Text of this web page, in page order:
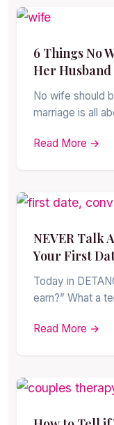
6 Things No
Her
No wife should
marriage is all
Read More →
NEVER Talk
Your First
Today in
earn?” What a
Read More →